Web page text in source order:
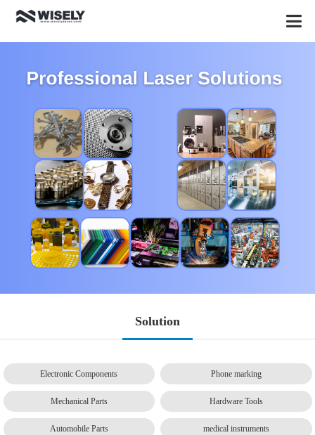
Solution
Electronic Components Phone marking
Mechanical Parts Hardware Tools
Automobile Parts medical instruments